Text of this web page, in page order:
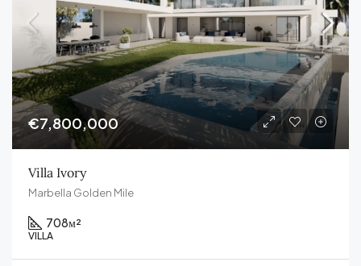
€7,800,000
Villa Ivory
Marbella Golden Mile
708м²
VILLA